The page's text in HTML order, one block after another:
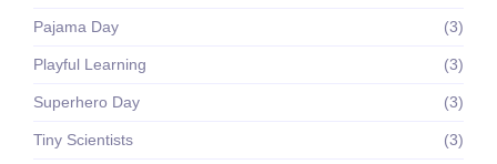
Pajama Day (3)
Playful Learning (3)
Superhero Day (3)
Tiny Scientists (3)